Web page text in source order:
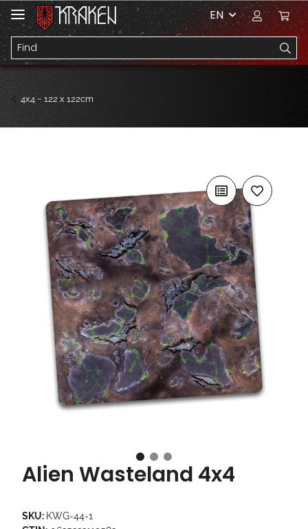
EN
4x4 ~ 122 x 122cm
Alien Wasteland 4x4
SKU: KWG-44-1